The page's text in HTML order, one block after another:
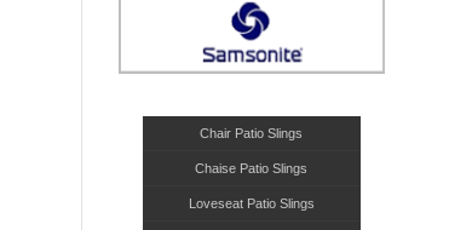
Chair Patio Slings
Chaise Patio Slings
Loveseat Patio Slings